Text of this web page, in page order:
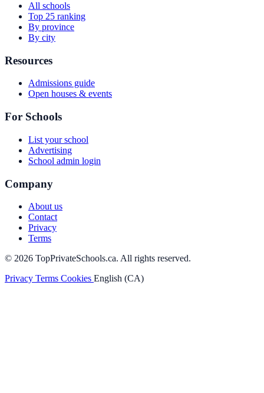
All schools
Top 25 ranking
By province
By city
Resources
Admissions guide
Open houses & events
For Schools
List your school
Advertising
School admin login
Company
About us
Contact
Privacy
Terms
© 2026 TopPrivateSchools.ca. All rights reserved.
Privacy Terms Cookies English (CA)